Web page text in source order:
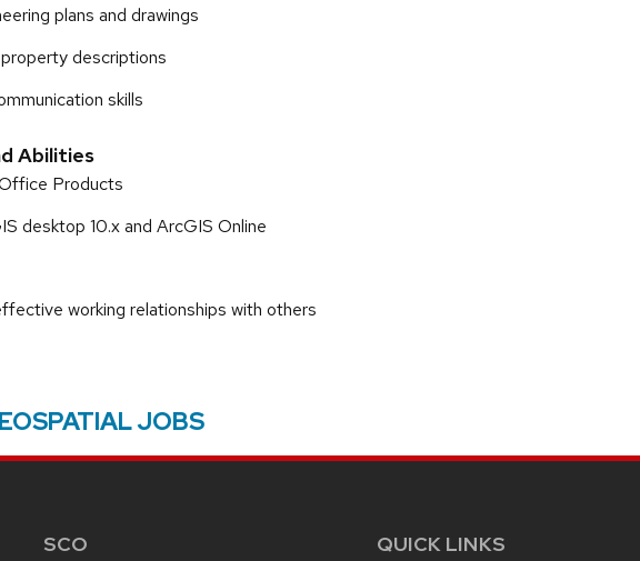
plans and drawings
descriptions
skills
Abilities
Products
desktop 10.x and ArcGIS Online
working relationships with others
JOBS
SCO
QUICK LINKS